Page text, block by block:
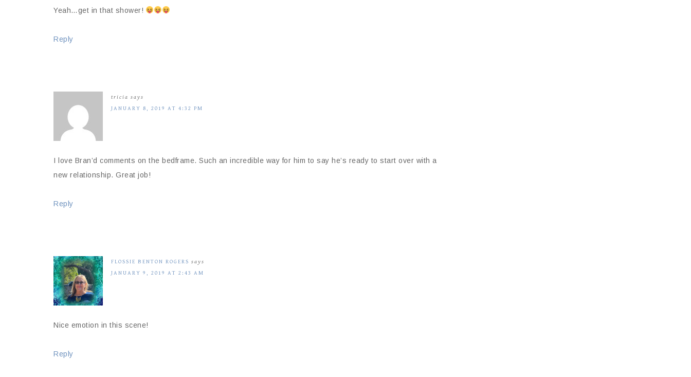
Yeah…get in that shower!
Reply
tricia says
JANUARY 8, 2019 AT 4:32 PM
I love Bran’d comments on the bedframe. Such an incredible way for him to say he’s ready to start over with a
new relationship. Great job!
Reply
FLOSSIE BENTON ROGERS says
JANUARY 9, 2019 AT 2:43 AM
Nice emotion in this scene!
Reply